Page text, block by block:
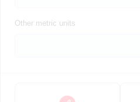
Other metric units